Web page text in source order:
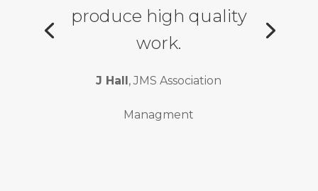
produce high quality
work.
J Hall, JMS Association
Managment